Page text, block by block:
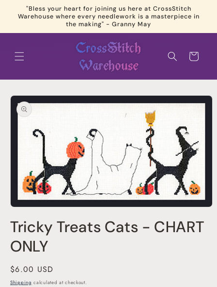
Skip to
content
"Bless your heart for joining us here at CrossStitch
Warehouse where every needlework is a masterpiece in
the making" - Granny May
Cart
Skip to
product
information
1
in
modal
Tricky Treats Cats - CHART
ONLY
Regular
price
$6.00 USD
Shipping calculated at checkout.